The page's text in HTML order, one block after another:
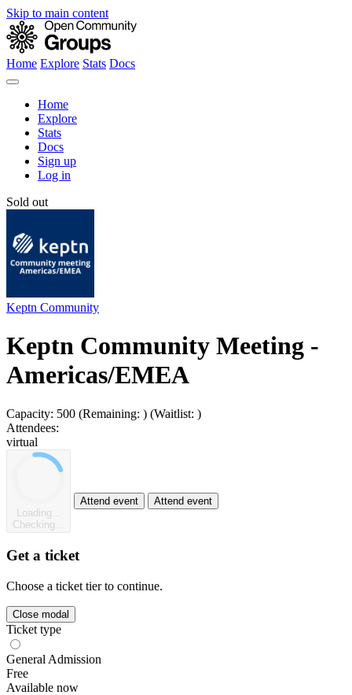
Skip to main content
Home Explore Stats Docs
Home
Explore
Stats
Docs
Sign up
Log in
Sold out
Keptn Community
Keptn Community Meeting -
Americas/EMEA
Capacity: 500 (Remaining: ) (Waitlist: )
Attendees:
virtual
Loading...
Checking...
Attend event Attend event
Get a ticket
Choose a ticket tier to continue.
Close modal
Ticket type
General Admission
Free
Available now